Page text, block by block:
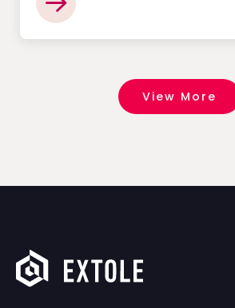
View More